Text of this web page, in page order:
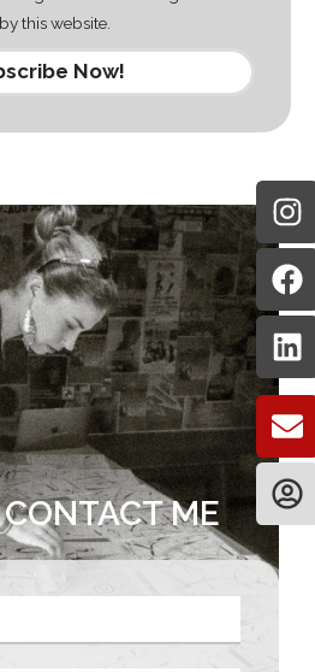
this website.
Now!
CONTACT ME